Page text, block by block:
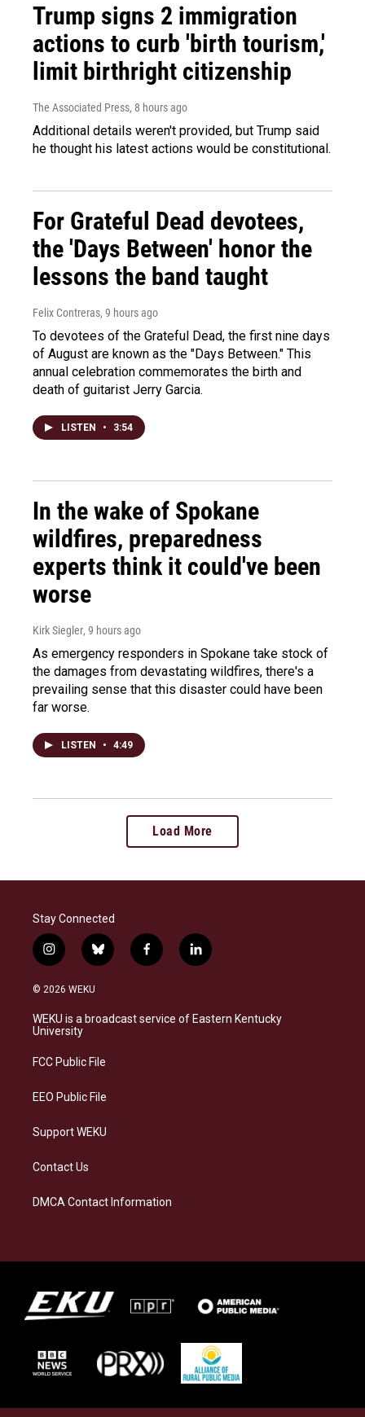
Trump signs 2 immigration
actions to curb 'birth tourism,'
limit birthright citizenship
The Associated Press, 8 hours ago
Additional details weren't provided, but Trump said
he thought his latest actions would be constitutional.
For Grateful Dead devotees,
the 'Days Between' honor the
lessons the band taught
Felix Contreras, 9 hours ago
To devotees of the Grateful Dead, the first nine days
of August are known as the "Days Between." This
annual celebration commemorates the birth and
death of guitarist Jerry Garcia.
LISTEN • 3:54
In the wake of Spokane
wildfires, preparedness
experts think it could've been
worse
Kirk Siegler, 9 hours ago
As emergency responders in Spokane take stock of
the damages from devastating wildfires, there's a
prevailing sense that this disaster could have been
far worse.
LISTEN • 4:49
Load More
Stay Connected
i
n
s
a
g
a
b
l
s
k
f
a
b
o
l
i
e
d
© 2026 WEKU
WEKU is a broadcast service of Eastern Kentucky
University
FCC Public File
EEO Public File
Support WEKU
Contact Us
DMCA Contact Information